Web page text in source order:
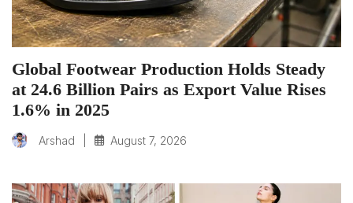
Global Footwear Production Holds Steady
at 24.6 Billion Pairs as Export Value Rises
1.6% in 2025
Arshad August 7, 2026